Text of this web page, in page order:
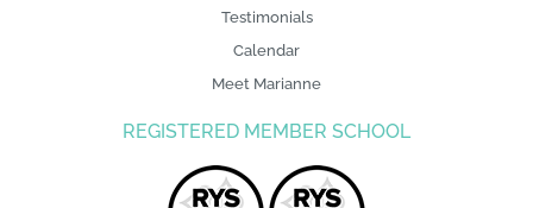
Testimonials
Calendar
Meet Marianne
REGISTERED MEMBER SCHOOL